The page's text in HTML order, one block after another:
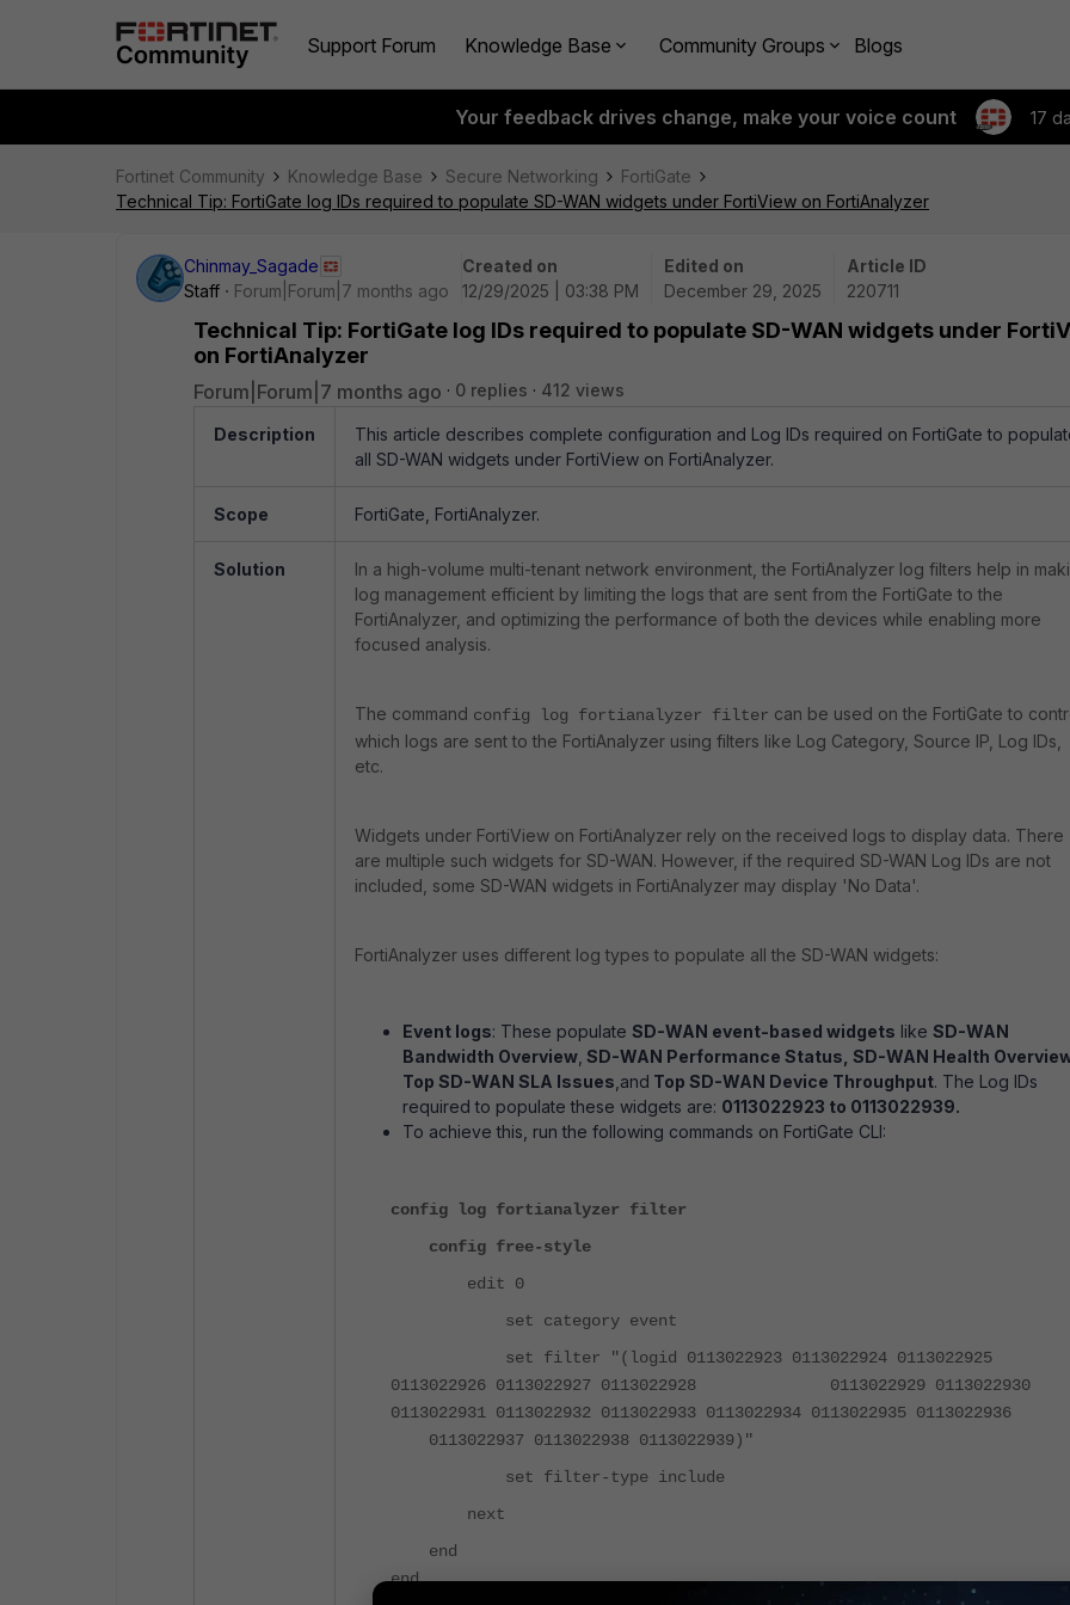
Support Forum Knowledge Base Community Groups Blogs
Your feedback drives change, make your voice count 17
Fortinet Community Knowledge Base Secure Networking
FortiGate
Technical Tip: FortiGate log IDs required to populate SD-WAN widgets under FortiView on FortiAnalyzer
Chinmay_Sagade
Staff
Forum|Forum|7 months ago
Created on
12/29/2025 | 03:38 PM
Edited on
December 29, 2025
Article ID
220711
Technical Tip: FortiGate log IDs required to populate SD-WAN widgets under
on FortiAnalyzer
Forum|Forum|7 months ago 0 replies 412 views
Description
This article describes complete configuration and Log IDs required on FortiGate to
all SD-WAN widgets under FortiView on FortiAnalyzer.
Scope FortiGate, FortiAnalyzer.
Solution
In a high-volume multi-tenant network environment, the FortiAnalyzer log filters help in
log management efficient by limiting the logs that are sent from the FortiGate to the
FortiAnalyzer, and optimizing the performance of both the devices while enabling more
focused analysis.
The command config log fortianalyzer filter can be used on the FortiGate to
which logs are sent to the FortiAnalyzer using filters like Log Category, Source IP, Log IDs,
etc.
Widgets under FortiView on FortiAnalyzer rely on the received logs to display data. There
are multiple such widgets for SD-WAN. However, if the required SD-WAN Log IDs are not
included, some SD-WAN widgets in FortiAnalyzer may display 'No Data'.
FortiAnalyzer uses different log types to populate all the SD-WAN widgets:
Event logs: These populate SD-WAN event-based widgets like SD-WAN
Bandwidth Overview SD-WAN Performance Status, SD-WAN Health
Top SD-WAN SLA Issues ,and Top SD-WAN Device Throughput. The Log IDs
required to populate these widgets are: 0113022923 to 0113022939.
To achieve this, run the following commands on FortiGate CLI:
config log fortianalyzer filter
config free-style
edit 0
set category event
set filter "(logid 0113022923 0113022924 0113022925
0113022926 0113022927 0113022928 0113022929 0113022930
0113022931 0113022932 0113022933 0113022934 0113022935
0113022937 0113022938 0113022939)"
set filter-type include
next
end
end